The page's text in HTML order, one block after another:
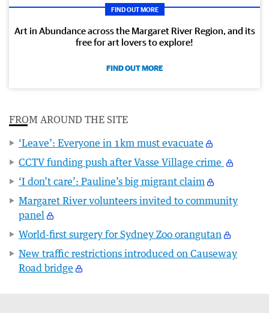
FIND OUT MORE
Art in Abundance across the Margaret River Region, and its
free for art lovers to explore!
FIND OUT MORE
FROM AROUND THE SITE
‘Leave’: Everyone in 1km must evacuate
CCTV funding push after Vasse Village crime
‘I don’t care’: Pauline’s big migrant claim
Margaret River volunteers invited to community
panel
World-first surgery for Sydney Zoo orangutan
New traffic restrictions introduced on Causeway
Road bridge